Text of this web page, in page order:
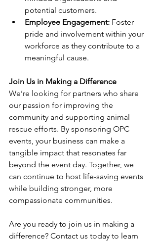
potential customers.
Employee Engagement: Foster
pride and involvement within your
workforce as they contribute to a
meaningful cause.
Join Us in Making a Difference
We’re looking for partners who share
our passion for improving the
community and supporting animal
rescue efforts. By sponsoring OPC
events, your business can make a
tangible impact that resonates far
beyond the event day. Together, we
can continue to host life-saving events
while building stronger, more
compassionate communities.
Are you ready to join us in making a
difference? Contact us today to learn